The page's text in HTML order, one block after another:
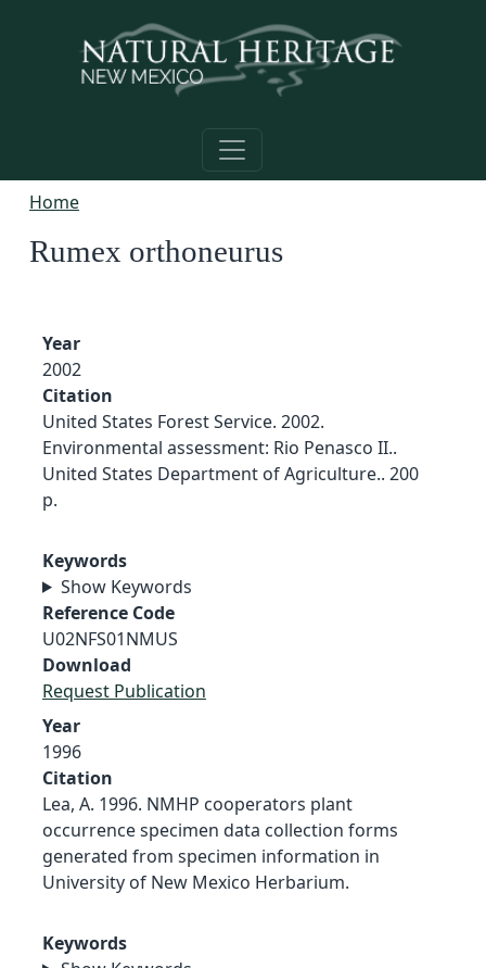
Home
Rumex orthoneurus
Year
2002
Citation
United States Forest Service. 2002.
Environmental assessment: Rio Penasco II..
United States Department of Agriculture.. 200
p.
Keywords
Show Keywords
Reference Code
U02NFS01NMUS
Download
Request Publication
Year
1996
Citation
Lea, A. 1996. NMHP cooperators plant
occurrence specimen data collection forms
generated from specimen information in
University of New Mexico Herbarium.
Keywords